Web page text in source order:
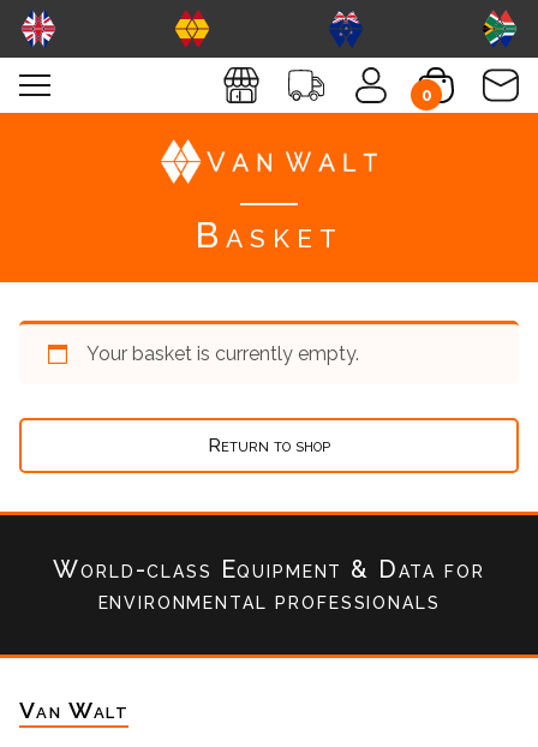
0
Basket
Your basket is currently empty.
Return to shop
World-class Equipment & Datafor
environmental professionals
Van Walt